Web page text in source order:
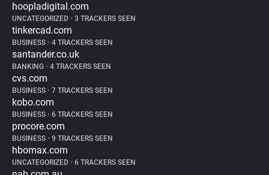
hoopladigital.com
UNCATEGORIZED • 3 TRACKERS SEEN
tinkercad.com
BUSINESS • 4 TRACKERS SEEN
santander.co.uk
BANKING • 4 TRACKERS SEEN
cvs.com
BUSINESS • 7 TRACKERS SEEN
kobo.com
BUSINESS • 6 TRACKERS SEEN
procore.com
BUSINESS • 9 TRACKERS SEEN
hbomax.com
UNCATEGORIZED • 6 TRACKERS SEEN